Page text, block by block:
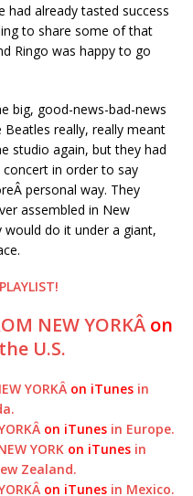
had already tasted success
to share some of that
Ringo was happy to go
big, good-news-bad-news
really, really meant
studio again, but they had
in order to say
personal way. They
assembled in New
would do it under a giant,
NEW YORKÂ on
U.S.
YORKÂ on iTunesin
on iTunes in Europe.
YORK on iTunes in
Zealand.
on iTunes in Mexico.